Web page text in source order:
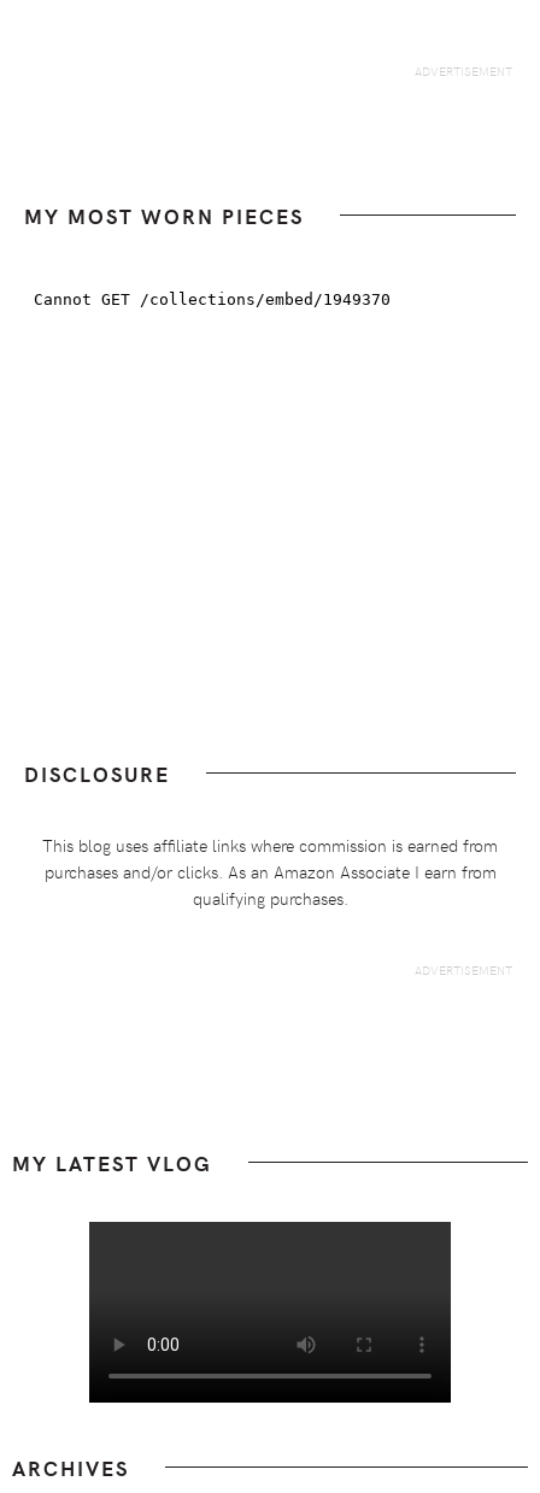
MY MOST WORN PIECES
DISCLOSURE
This blog uses affiliate links where commission is earned from
purchases and/or clicks. As an Amazon Associate I earn from
qualifying purchases.
Footer
MY LATEST VLOG
ARCHIVES